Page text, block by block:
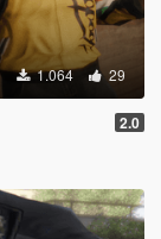
1.064 29
2.0